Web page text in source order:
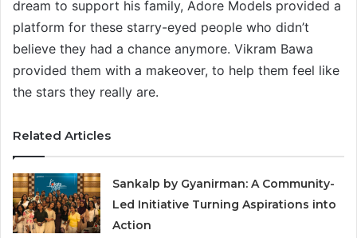
dream to support his family, Adore Models provided a
platform for these starry-eyed people who didn’t
believe they had a chance anymore. Vikram Bawa
provided them with a makeover, to help them feel like
the stars they really are.
Related Articles
Sankalp by Gyanirman: A Community-
Led Initiative Turning Aspirations into
Action